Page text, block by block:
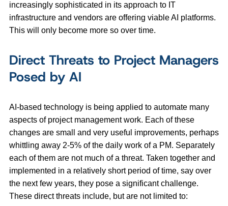
increasingly sophisticated in its approach to IT
infrastructure and vendors are offering viable AI platforms.
This will only become more so over time.
Direct Threats to Project Managers
Posed by AI
AI-based technology is being applied to automate many
aspects of project management work. Each of these
changes are small and very useful improvements, perhaps
whittling away 2-5% of the daily work of a PM. Separately
each of them are not much of a threat. Taken together and
implemented in a relatively short period of time, say over
the next few years, they pose a significant challenge.
These direct threats include, but are not limited to: